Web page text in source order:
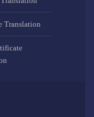
Translation